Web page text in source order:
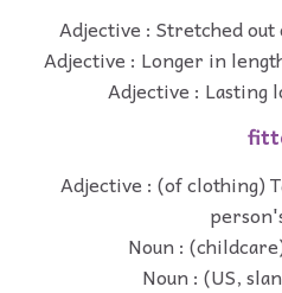
Adjective : Stretched
Adjective : Longer in
Adjective : Lasting
Adjective : (of clothing)
Noun :
Noun : (US,